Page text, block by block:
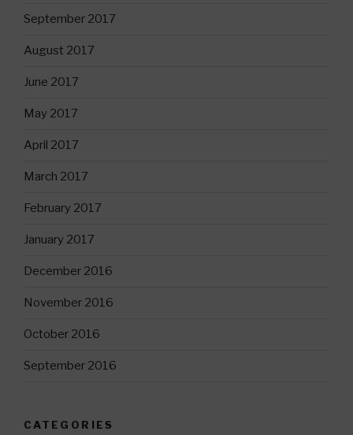
September 2017
August 2017
June 2017
May 2017
April 2017
March 2017
February 2017
January 2017
December 2016
November 2016
October 2016
September 2016
CATEGORIES